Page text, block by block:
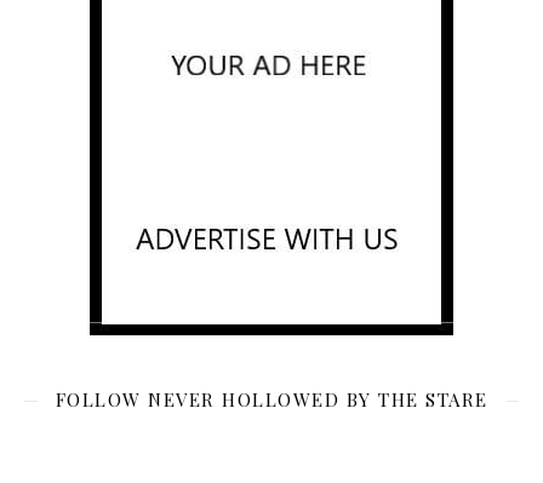
FOLLOW NEVER HOLLOWED BY THE STARE